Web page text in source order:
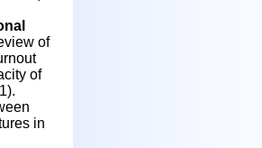
of
of
in